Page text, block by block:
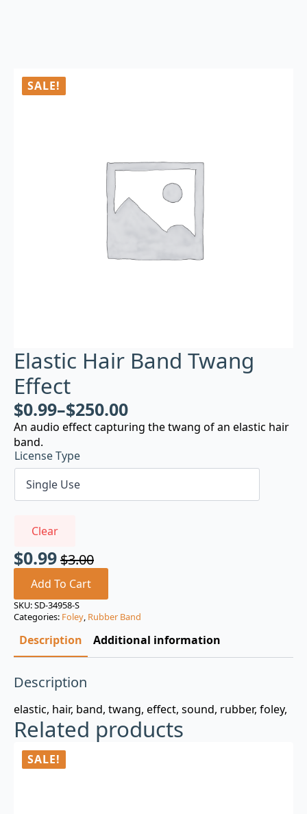
SALE!
Elastic Hair Band Twang
Effect
$0.99–$250.00
An audio effect capturing the twang of an elastic hair
band.
License Type
Clear
$3.00
Original
price
was:
$3.00.
$0.99
Current
price
is:
$0.99.
Add To Cart
SKU:SD-34958-S
Categories: Foley, Rubber Band
Description Additional information
Description
elastic, hair, band, twang, effect, sound, rubber, foley,
Related products
SALE!